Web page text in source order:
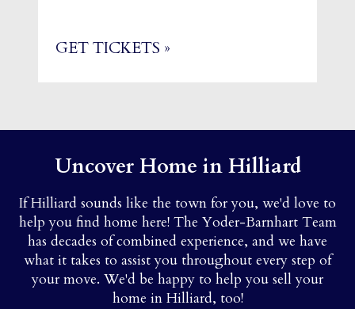
GET TICKETS »
Uncover Home in Hilliard
If Hilliard sounds like the town for you, we'd love to
help you find home here! The Yoder-Barnhart Team
has decades of combined experience, and we have
what it takes to assist you throughout every step of
your move. We'd be happy to help you sell your
home in Hilliard, too!